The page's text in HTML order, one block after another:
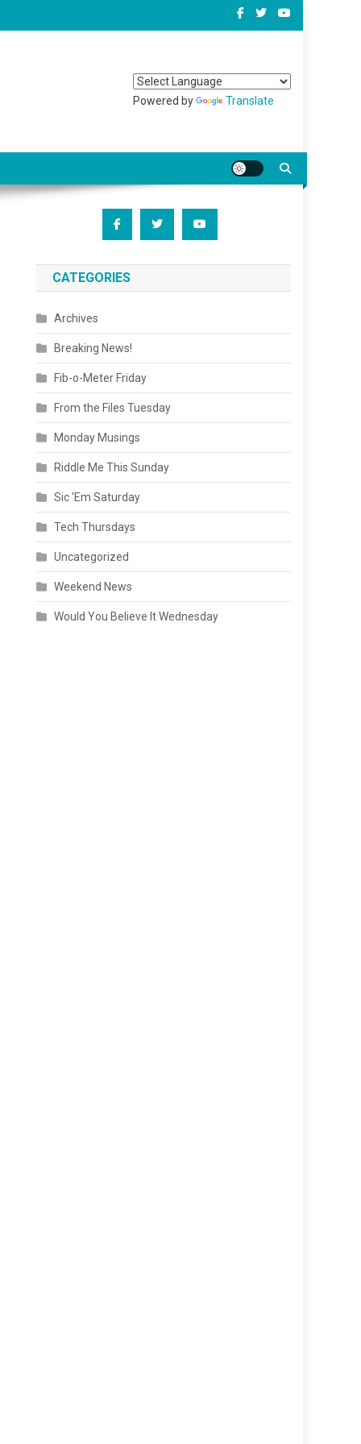
Powered by Translate
CATEGORIES
Archives
Breaking News!
Fib-o-Meter Friday
From the Files Tuesday
Monday Musings
Riddle Me This Sunday
Sic 'Em Saturday
Tech Thursdays
Uncategorized
Weekend News
Would You Believe It Wednesday